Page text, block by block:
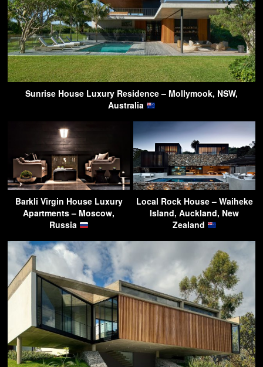
Sunrise House Luxury Residence – Mollymook, NSW,
Australia
Barkli Virgin House Luxury
Apartments – Moscow,
Russia
Local Rock House – Waiheke
Island, Auckland, New
Zealand